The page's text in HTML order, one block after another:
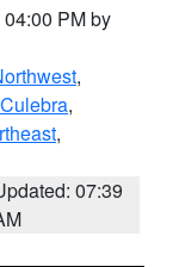
PM by
,
Culebra,
,
07:39